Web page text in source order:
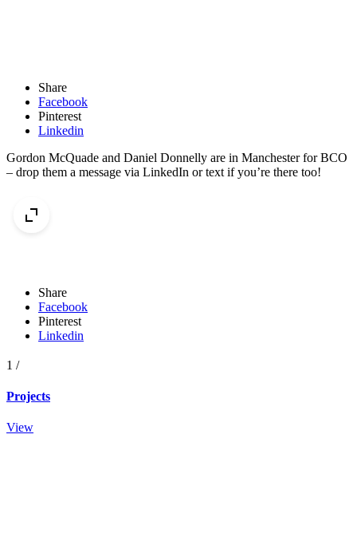
Share
Facebook
Pinterest
Linkedin
Gordon McQuade and Daniel Donnelly are in Manchester for BCO
– drop them a message via LinkedIn or text if you’re there too!
Share
Facebook
Pinterest
Linkedin
1 /
Projects
View